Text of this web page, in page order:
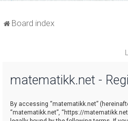
Board index
matematikk.net -
By accessing “matematikk.net”
“matematikk.net”, “https://